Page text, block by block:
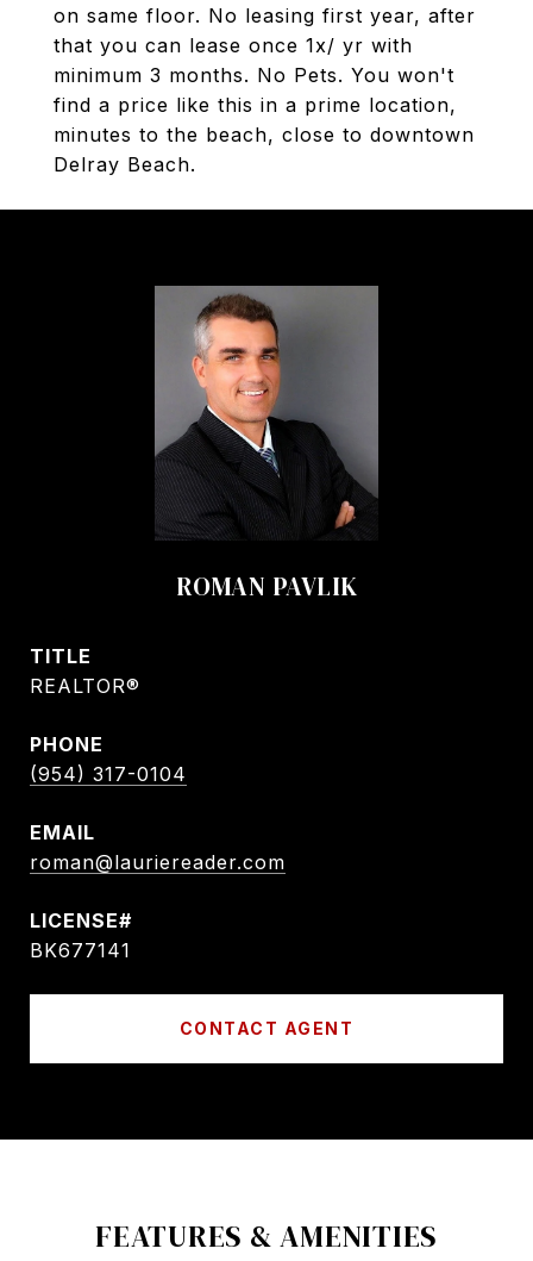
on same floor. No leasing first year, after
that you can lease once 1x/ yr with
minimum 3 months. No Pets. You won't
find a price like this in a prime location,
minutes to the beach, close to downtown
Delray Beach.
ROMAN PAVLIK
TITLE
REALTOR®
PHONE
(954) 317-0104
EMAIL
roman@lauriereader.com
BK677141
CONTACT AGENT
FEATURES & AMENITIES